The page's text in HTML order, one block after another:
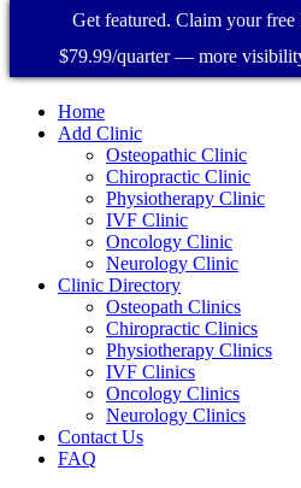
Home
Add Clinic
Osteopathic Clinic
Chiropractic Clinic
Physiotherapy Clinic
IVF Clinic
Oncology Clinic
Neurology Clinic
Clinic Directory
Osteopath Clinics
Chiropractic Clinics
Physiotherapy Clinics
IVF Clinics
Oncology Clinics
Neurology Clinics
Contact Us
FAQ
Get featured. Claim your
$79.99/quarter — more